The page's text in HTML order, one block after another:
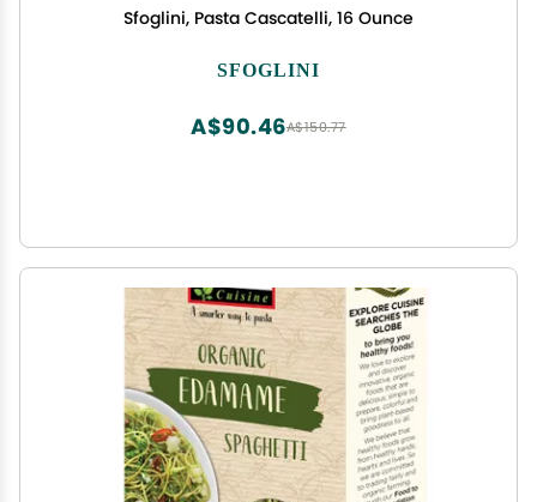
Sfoglini, Pasta Cascatelli, 16 Ounce
SFOGLINI
A$150.77
A$90.46